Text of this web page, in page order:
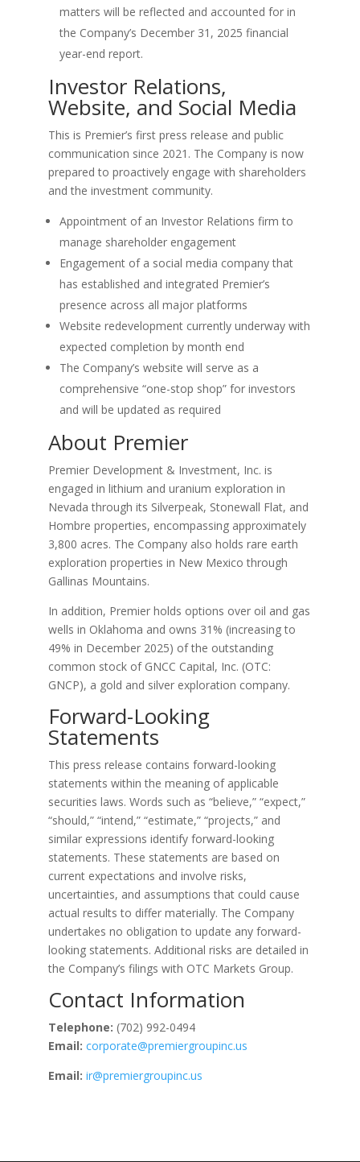
matters will be reflected and accounted for in
the Company’s December 31, 2025 financial
year-end report.
Investor Relations,
Website, and Social Media
This is Premier’s first press release and public
communication since 2021. The Company is now
prepared to proactively engage with shareholders
and the investment community.
Appointment of an Investor Relations firm to
manage shareholder engagement
Engagement of a social media company that
has established and integrated Premier’s
presence across all major platforms
Website redevelopment currently underway with
expected completion by month end
The Company’s website will serve as a
comprehensive “one-stop shop” for investors
and will be updated as required
About Premier
Premier Development & Investment, Inc. is
engaged in lithium and uranium exploration in
Nevada through its Silverpeak, Stonewall Flat, and
Hombre properties, encompassing approximately
3,800 acres. The Company also holds rare earth
exploration properties in New Mexico through
Gallinas Mountains.
In addition, Premier holds options over oil and gas
wells in Oklahoma and owns 31% (increasing to
49% in December 2025) of the outstanding
common stock of GNCC Capital, Inc. (OTC:
GNCP), a gold and silver exploration company.
Forward-Looking
Statements
This press release contains forward-looking
statements within the meaning of applicable
securities laws. Words such as “believe,” “expect,”
“should,” “intend,” “estimate,” “projects,” and
similar expressions identify forward-looking
statements. These statements are based on
current expectations and involve risks,
uncertainties, and assumptions that could cause
actual results to differ materially. The Company
undertakes no obligation to update any forward-
looking statements. Additional risks are detailed in
the Company’s filings with OTC Markets Group.
Contact Information
Telephone: (702) 992-0494
Email: corporate@premiergroupinc.us
Email: ir@premiergroupinc.us